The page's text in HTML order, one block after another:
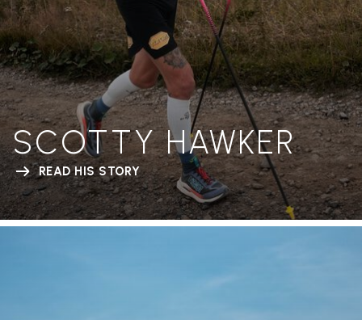
SCOTTY HAWKER
READ HIS STORY